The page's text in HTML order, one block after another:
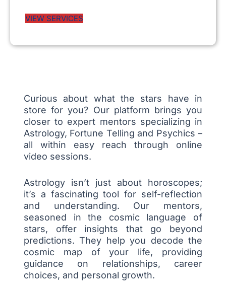
VIEW SERVICES
Curious about what the stars have in
store for you? Our platform brings you
closer to expert mentors specializing in
Astrology, Fortune Telling and Psychics –
all within easy reach through online
video sessions.
Astrology isn’t just about horoscopes;
it’s a fascinating tool for self-reflection
and understanding. Our mentors,
seasoned in the cosmic language of
stars, offer insights that go beyond
predictions. They help you decode the
cosmic map of your life, providing
guidance on relationships, career
choices, and personal growth.